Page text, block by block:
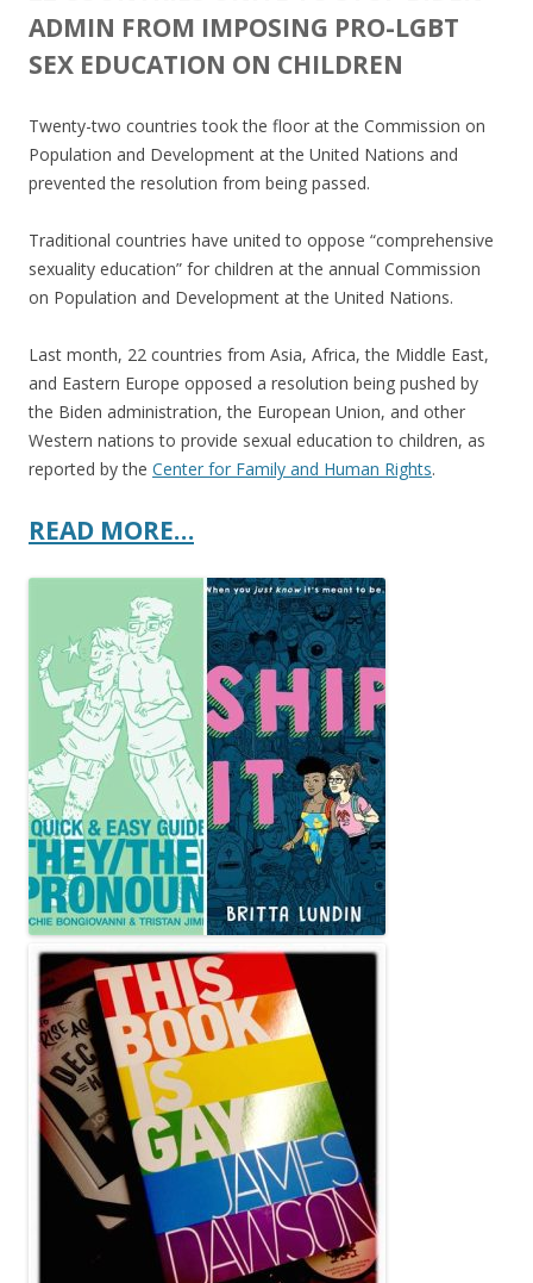
ADMIN FROM IMPOSING PRO-LGBT
SEX EDUCATION ON CHILDREN
Twenty-two countries took the floor at the Commission on
Population and Development at the United Nations and
prevented the resolution from being passed.
Traditional countries have united to oppose “comprehensive
sexuality education” for children at the annual Commission
on Population and Development at the United Nations.
Last month, 22 countries from Asia, Africa, the Middle East,
and Eastern Europe opposed a resolution being pushed by
the Biden administration, the European Union, and other
Western nations to provide sexual education to children, as
reported by the Center for Family and Human Rights.
READ MORE…